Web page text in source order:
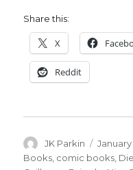
Share this:
X
Reddit
Author
JK Parkin
Posted
on
January
Books comic books